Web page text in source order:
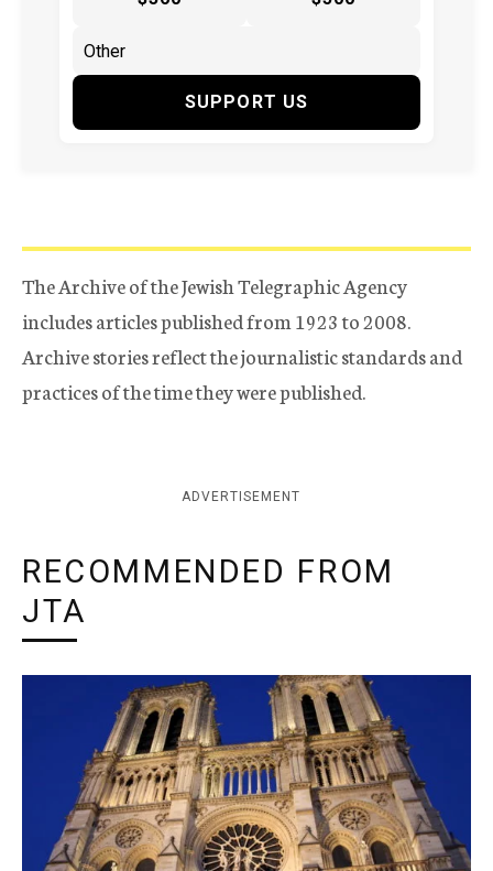
SUPPORT US
The Archive of the Jewish Telegraphic Agency
includes articles published from 1923 to 2008.
Archive stories reflect the journalistic standards and
practices of the time they were published.
ADVERTISEMENT
RECOMMENDED FROM
JTA